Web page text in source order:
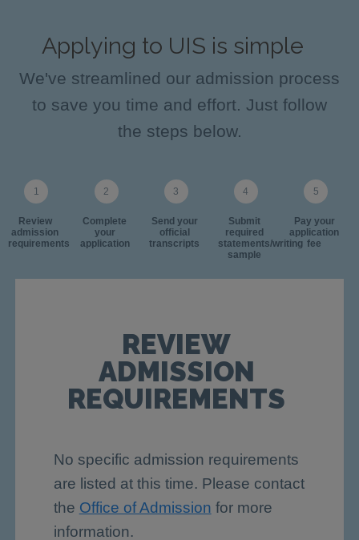
Applying to UIS is simple
We've streamlined our admission process
to save you time and effort. Just follow
the steps below.
Review
admission
requirements
Complete
your
application
Send your
official
transcripts
Submit
required
statements/writing
sample
Pay your
application
fee
REVIEW
ADMISSION
REQUIREMENTS
No specific admission requirements
are listed at this time. Please contact
the Office of Admission for more
information.